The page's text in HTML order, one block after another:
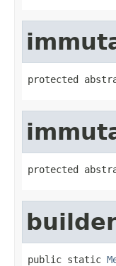
protected
protected
public static